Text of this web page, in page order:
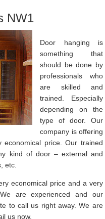
NW1
Door hanging is
something that
should be done by
professionals who
are skilled and
trained. Especially
depending on the
type of door. Our
company is offering
price. Our trained
kind of door – external and
etc.
economical price and a very
are experienced and our
to call us right away. We are
us now.